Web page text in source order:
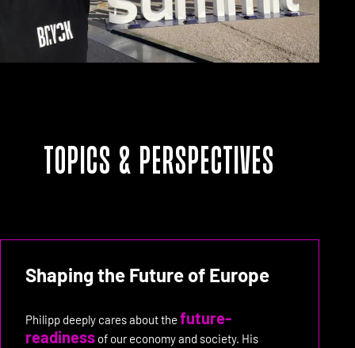
Topics & perspectives
Shaping the Future of Europe
Philipp deeply cares about the future-
readinessof our economy and society. His